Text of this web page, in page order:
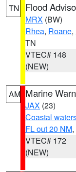
TN Flood
MRX (BW)
Rhea, Roane,
TN
VTEC# 148
(NEW)
AM Marine
JAX (23)
Coastal
FL out 20 NM
VTEC# 172
(NEW)